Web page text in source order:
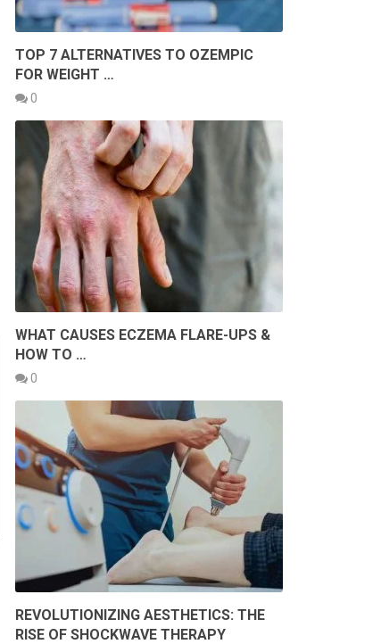
TOP 7 ALTERNATIVES TO OZEMPIC
FOR WEIGHT …
0
WHAT CAUSES ECZEMA FLARE-UPS &
HOW TO …
0
REVOLUTIONIZING AESTHETICS: THE
RISE OF SHOCKWAVE THERAPY